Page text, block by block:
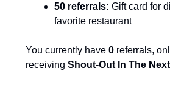
50 referrals: Gift card for
favorite restaurant
You currently have 0 referrals,
receiving Shout-Out In The